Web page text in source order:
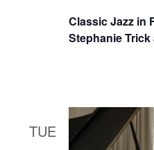
Classic Jazz in
Stephanie
TUE